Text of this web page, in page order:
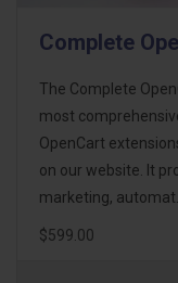
Complete
The Complete
most
OpenCart
on our website. It
marketing, automat..
$599.00